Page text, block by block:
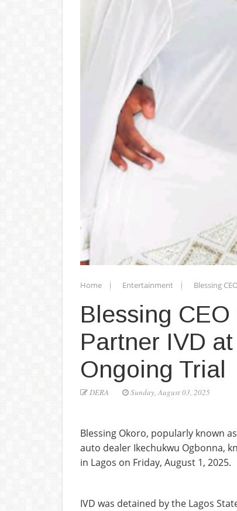
Home Entertainment Blessing
Blessing
Partner IVD
Ongoing Trial
DERA Sunday, August 03, 2025
Blessing Okoro, popularly known
auto dealer Ikechukwu Ogbonna,
in Lagos on Friday, August 1, 2025.
IVD was detained by the Lagos